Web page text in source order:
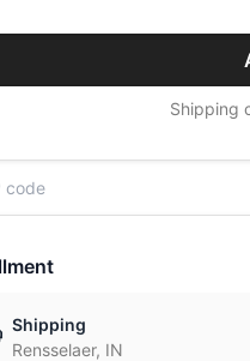
Shipping
Shipping
Rensselaer, IN